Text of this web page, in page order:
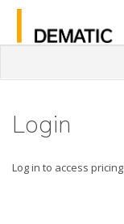
Login
Log in to access pricing